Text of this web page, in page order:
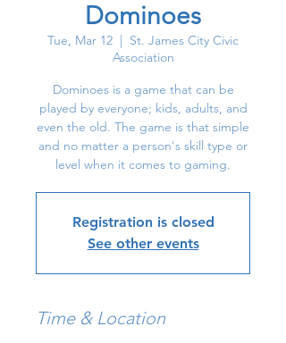
Dominoes
Tue, Mar 12
  |
St. James City Civic
Association
Dominoes is a game that can be
played by everyone; kids, adults, and
even the old. The game is that simple
and no matter a person's skill type or
level when it comes to gaming.
Registration is closed
See other events
Time & Location